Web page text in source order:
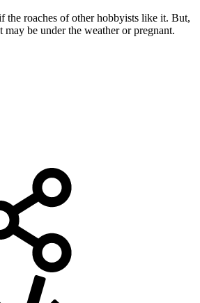
the roaches of other hobbyists like it. But,
may be under the weather or pregnant.